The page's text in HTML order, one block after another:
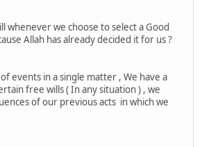
whenever we choose to select a Good
Allah has already decided it for us ?
events in a single matter , We have a
free wills ( In any situation ) , we
of our previous acts in which we